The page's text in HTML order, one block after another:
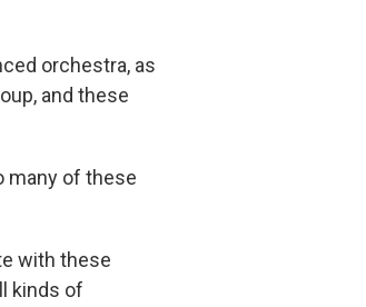
orchestra, as
and these
many of these
with these
kinds of